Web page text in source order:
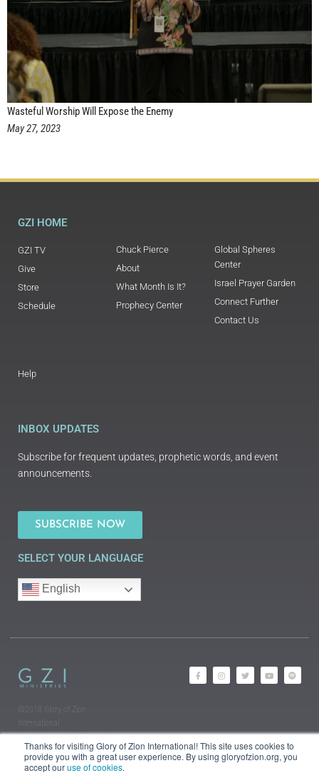
Thanks for visiting Glory of Zion International! This site uses cookies to
provide you with a great user experience. By using gloryofzion.org, you
accept ouruse of cookies.
Wasteful Worship Will Expose the Enemy
May 27, 2023
GZI HOME
GZI TV
Give
Store
Schedule
Chuck Pierce
About
What Month Is It?
Prophecy Center
Global Spheres
Center
Israel Prayer Garden
Connect Further
Contact Us
Help
INBOX UPDATES
Subscribe for frequent updates, prophetic words, and event
announcements.
SUBSCRIBE NOW
SELECT YOUR LANGUAGE
English
©2018 Glory of Zion
International
Legal Information (Privacy |
Terms | Cookies)